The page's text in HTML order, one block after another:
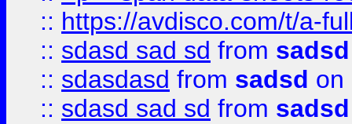
:: https://avdisco.com/t/a-
:: sdasd sad sd from sadsd
:: sdasdasd from sadsd on
:: sdasd sad sd from sadsd